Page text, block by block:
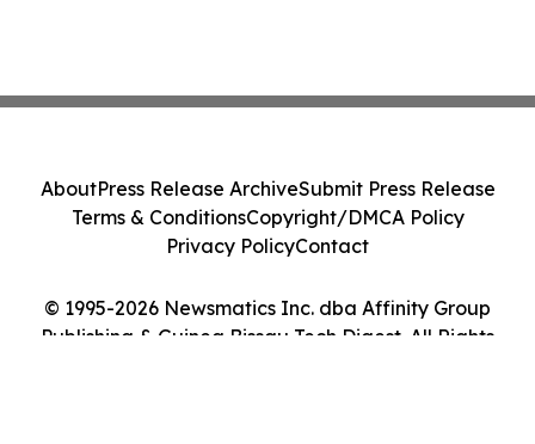
© 1995-2026 Newsmatics Inc. dba Affinity Group
Publishing & Guinea Bissau Tech Digest. All Rights
AboutPress Release ArchiveSubmit Press Release
Terms & ConditionsCopyright/DMCA Policy
Privacy PolicyContact